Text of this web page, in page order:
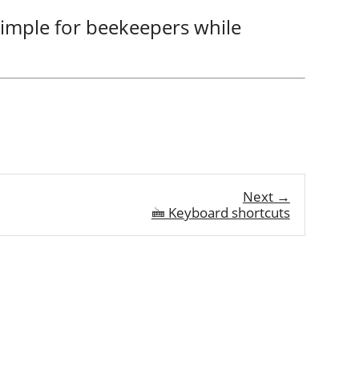
for beekeepers while
Next →
🖮 Keyboard shortcuts